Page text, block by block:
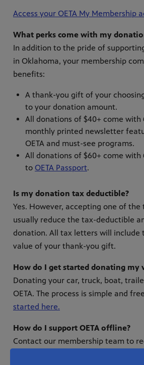
Access your OETA My Membership
What perks come with my
In addition to the pride of
in Oklahoma, your membership
benefits:
A thank-you gift of your
to your donation amount.
All donations of $40+ come with
monthly printed newsletter
OETA and must-see programs.
All donations of $60+ come with
to OETA Passport.
Is my donation tax deductible?
Yes. However, accepting one of
usually reduce the tax-deductible
donation. All tax letters will include
value of your thank-you gift.
How do I get started donating my
Donating your car, truck, boat,
OETA. The process is simple and
started here.
How do I support OETA offline?
Contact our membership team to